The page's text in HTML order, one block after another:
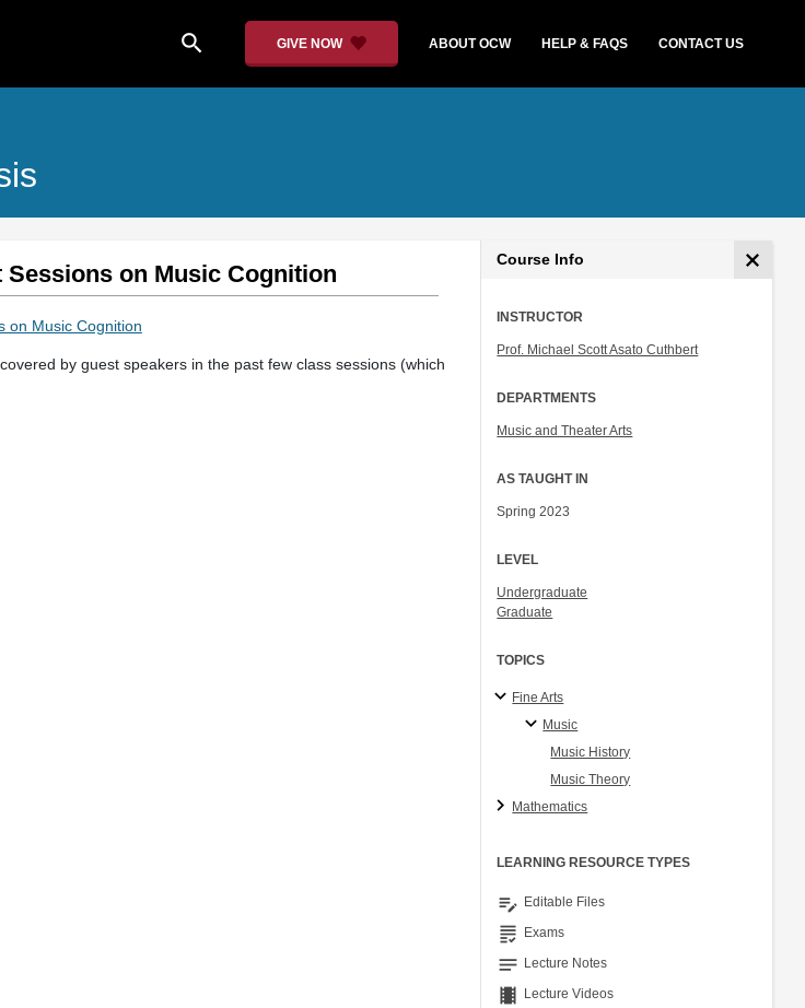
search GIVE NOW ABOUT OCW HELP & FAQS CONTACT US
on Music Cognition
on Music Cognition
by guest speakers in the past few class sessions (which
Course Info
INSTRUCTOR
Prof. Michael Scott Asato Cuthbert
DEPARTMENTS
Music and Theater Arts
AS TAUGHT IN
Spring 2023
LEVEL
Undergraduate
Graduate
TOPICS
Fine Arts
Music
Music History
Music Theory
Mathematics
LEARNING RESOURCE TYPES
edit_note Editable Files
grading Exams
notes Lecture Notes
theaters Lecture Videos